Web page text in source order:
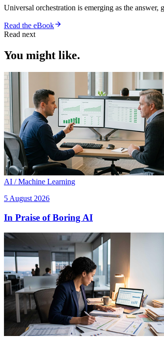
Universal orchestration is emerging as the
Read the eBook
Read next
You might like.
AI / Machine Learning
5 August 2026
In Praise of Boring AI